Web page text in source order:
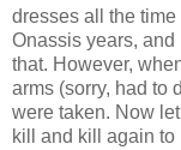
dresses all the
Onassis years,
that. However,
arms (sorry, had to
were taken. Now
kill and kill again to